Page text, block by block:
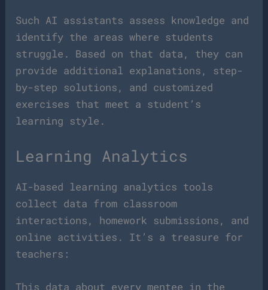
Such AI assistants assess knowledge and
identify the areas where students
struggle. Based on that data, they can
provide additional explanations, step-
by-step solutions, and customized
exercises that meet a student’s
learning style.
Learning Analytics
AI-based learning analytics tools
collect data from classroom
interactions, homework submissions, and
online activities. It’s a treasure for
teachers:
This data about every mentee in the